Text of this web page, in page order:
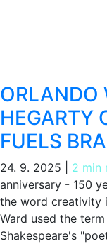
ORLANDO
HEGARTY
FUELS
24. 9. 2025 2 min
anniversary - 150
the word creativity
Ward used the
Shakespeare's